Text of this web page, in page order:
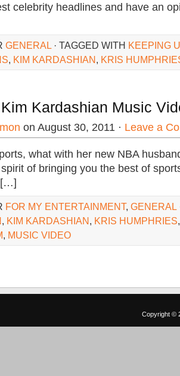
celebrity headlines and have an
GENERAL · TAGGED WITH KEEPING
, KIM KARDASHIAN, KRIS
Kardashian Music
on August 30, 2011 · Leave a
what with her new NBA
spirit of bringing you the best of
[…]
FOR MY ENTERTAINMENT, GENERAL
, KIM KARDASHIAN, KRIS HUMPHRIES
, MUSIC VIDEO
Copyright ©